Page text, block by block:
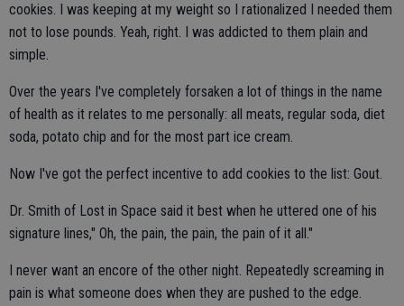
cookies. I was keeping at my weight so I rationalized I needed them
not to lose pounds. Yeah, right. I was addicted to them plain and
simple.
Over the years I've completely forsaken a lot of things in the name
of health as it relates to me personally: all meats, regular soda, diet
soda, potato chip and for the most part ice cream.
Now I've got the perfect incentive to add cookies to the list: Gout.
Dr. Smith of Lost in Space said it best when he uttered one of his
signature lines," Oh, the pain, the pain, the pain of it all."
I never want an encore of the other night. Repeatedly screaming in
pain is what someone does when they are pushed to the edge.